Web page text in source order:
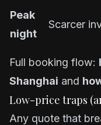
Peak
night
Scarcer
Full booking flow:
Shanghai and
Low-price traps
Any quote that